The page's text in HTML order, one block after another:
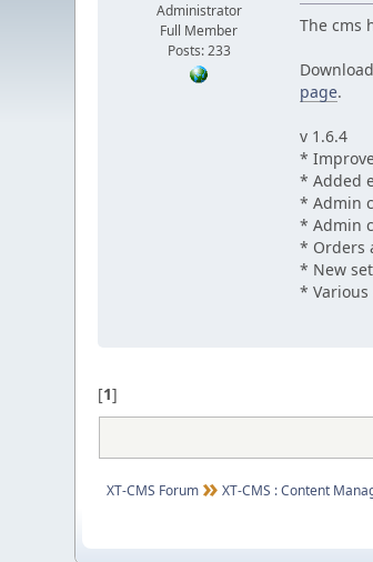
Administrator
Full Member
Posts: 233
The cms
page.
v 1.6.4
*
* Added
* Admin
* Admin
* Orders
* New
*
[1]
XT-CMS Forum XT-CMS : Content